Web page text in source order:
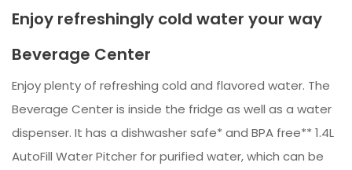
Enjoy refreshingly cold water your way
Beverage Center
Enjoy plenty of refreshing cold and flavored water. The
Beverage Center is inside the fridge as well as a water
dispenser. It has a dishwasher safe* and BPA free** 1.4L
AutoFill Water Pitcher for purified water, which can be